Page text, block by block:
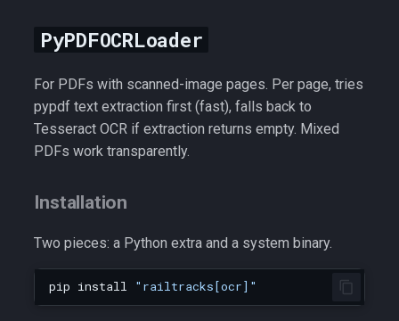
PyPDFOCRLoader
For PDFs with scanned-image pages. Per page, tries
pypdf text extraction first (fast), falls back to
Tesseract OCR if extraction returns empty. Mixed
PDFs work transparently.
Installation
Two pieces: a Python extra and a system binary.
pip install "railtracks[ocr]"